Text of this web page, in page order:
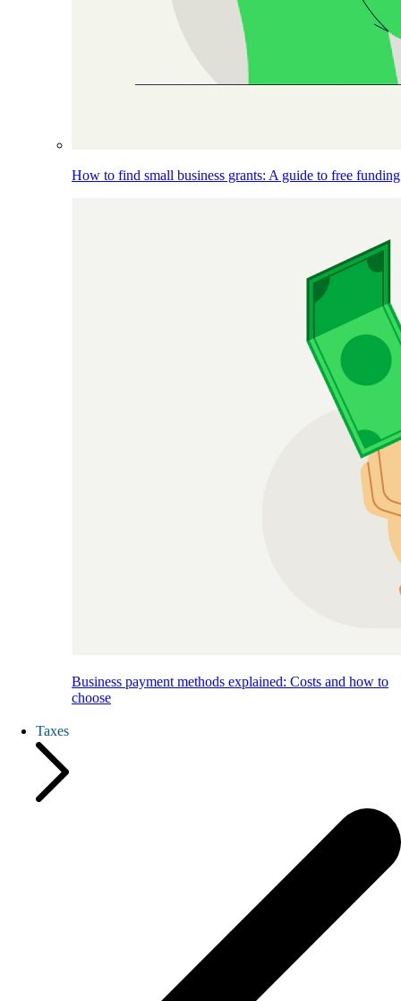
How to find small business grants: A guide to free funding
Business payment methods explained: Costs and how to
choose
Taxes